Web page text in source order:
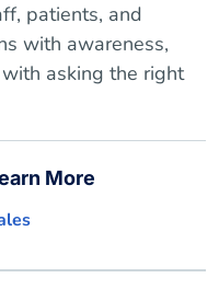
patients, and
with awareness,
asking the right
More